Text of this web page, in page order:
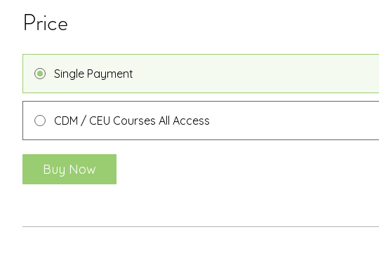
Price
Single Payment
CDM / CEU Courses All Access
Buy Now